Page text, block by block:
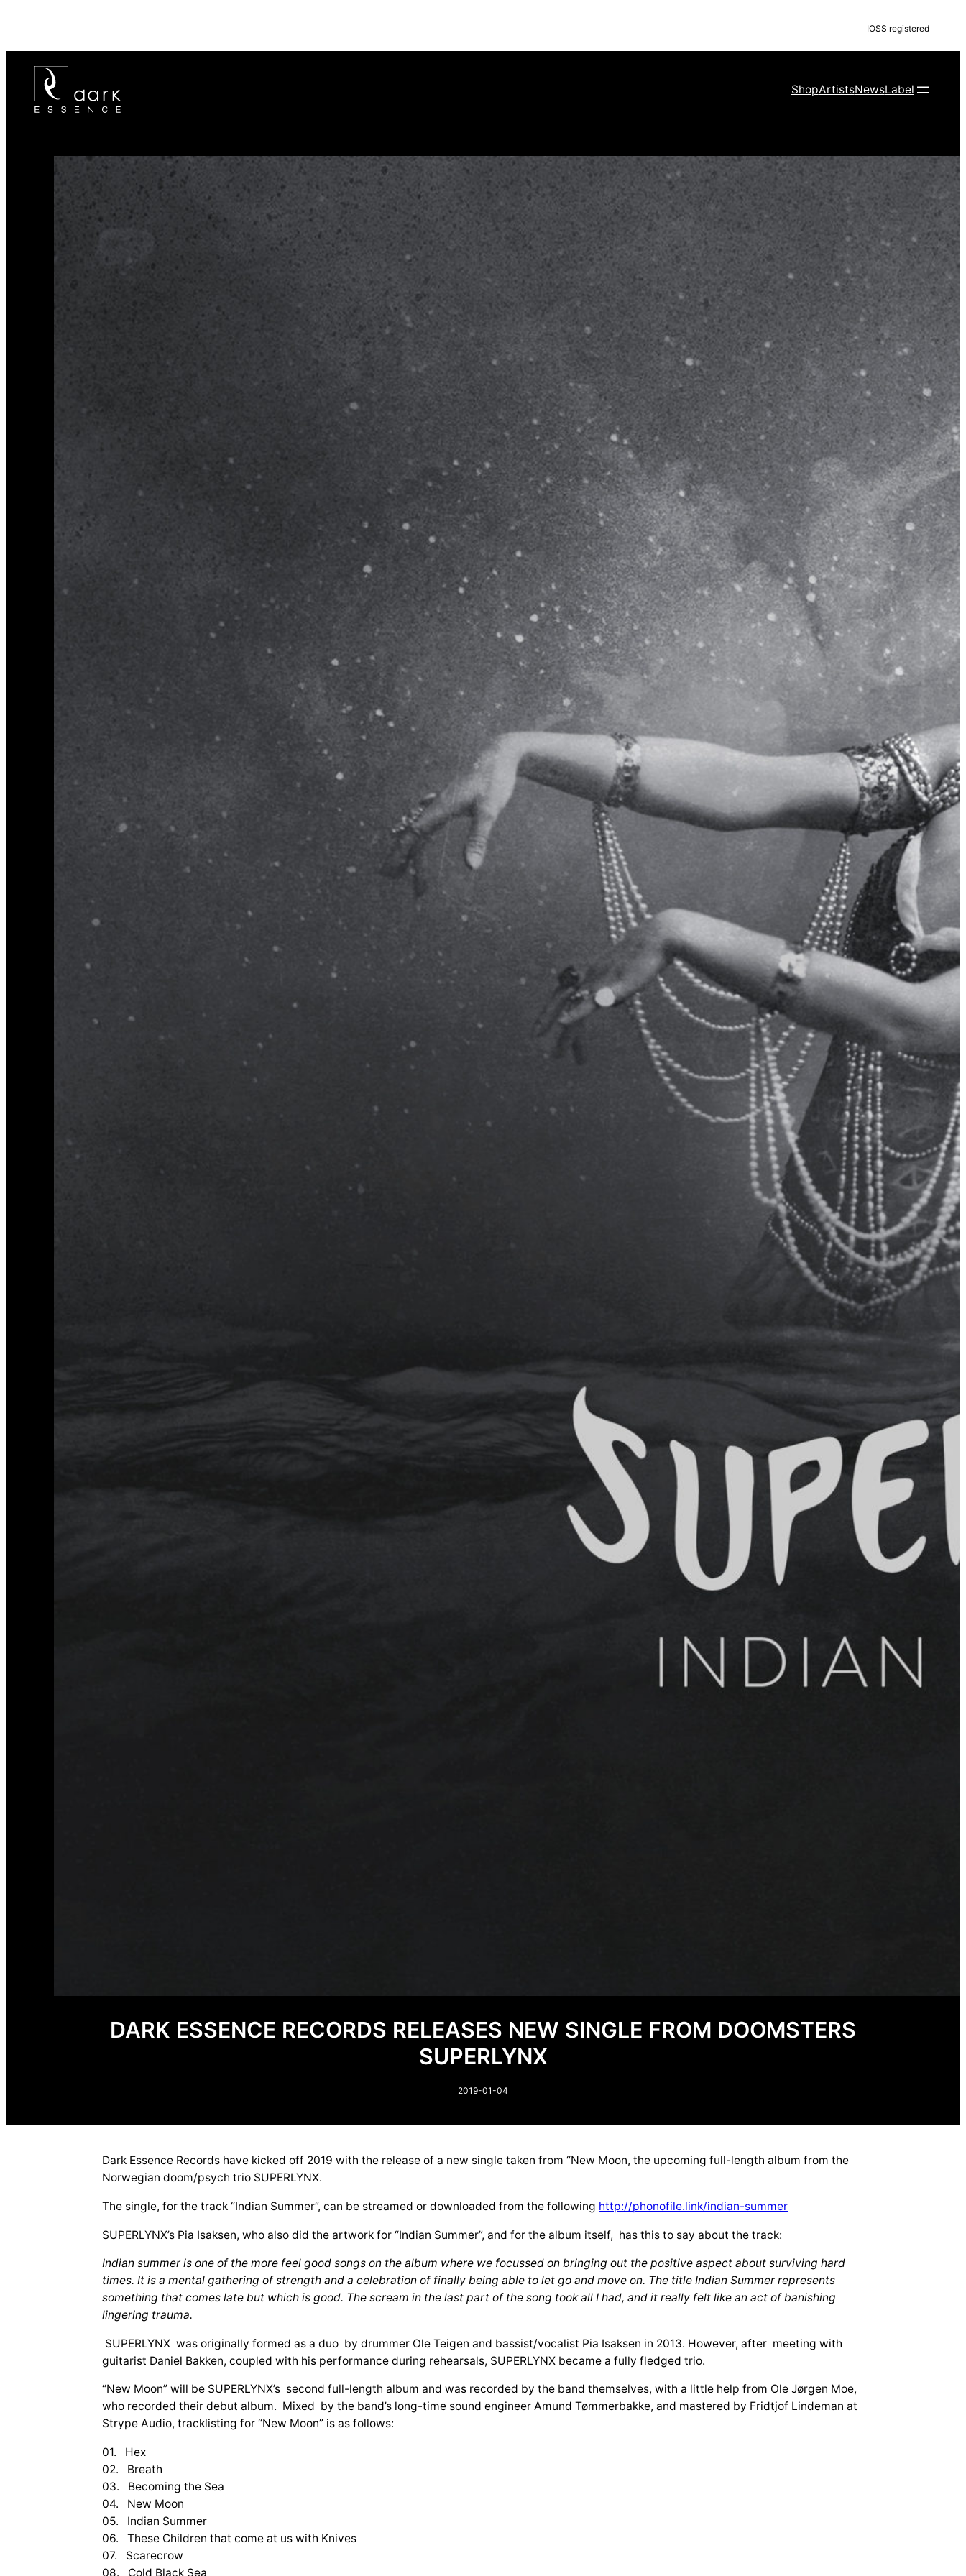
IOSS registered
ShopArtistsNewsLabel
DARK ESSENCE RECORDS RELEASES NEW SINGLE FROM DOOMSTERS
SUPERLYNX
2019-01-04
Dark Essence Records have kicked off 2019 with the release of a new single taken from “New Moon, the upcoming full-length album from the
Norwegian doom/psych trio SUPERLYNX.
The single, for the track “Indian Summer”, can be streamed or downloaded from the following http://phonofile.link/indian-summer
SUPERLYNX’s Pia Isaksen, who also did the artwork for “Indian Summer”, and for the album itself, has this to say about the track:
Indian summer is one of the more feel good songs on the album where we focussed on bringing out the positive aspect about surviving hard
times. It is a mental gathering of strength and a celebration of finally being able to let go and move on. The title Indian Summer represents
something that comes late but which is good. The scream in the last part of the song took all I had, and it really felt like an act of banishing
lingering trauma.
SUPERLYNX was originally formed as a duo by drummer Ole Teigen and bassist/vocalist Pia Isaksen in 2013. However, after meeting with
guitarist Daniel Bakken, coupled with his performance during rehearsals, SUPERLYNX became a fully fledged trio.
“New Moon” will be SUPERLYNX’s second full-length album and was recorded by the band themselves, with a little help from Ole Jørgen Moe,
who recorded their debut album. Mixed by the band’s long-time sound engineer Amund Tømmerbakke, and mastered by Fridtjof Lindeman at
Strype Audio, tracklisting for “New Moon” is as follows:
01. Hex
02. Breath
03. Becoming the Sea
04. New Moon
05. Indian Summer
06. These Children that come at us with Knives
07. Scarecrow
08. Cold Black Sea